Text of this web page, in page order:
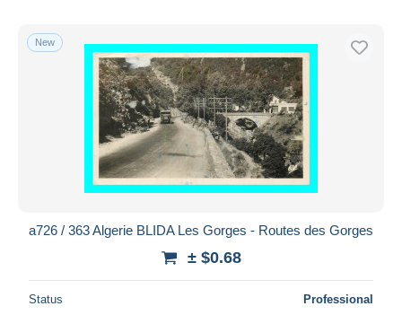
New
a726 / 363 Algerie BLIDA Les Gorges - Routes des Gorges
± $0.68
Status Professional